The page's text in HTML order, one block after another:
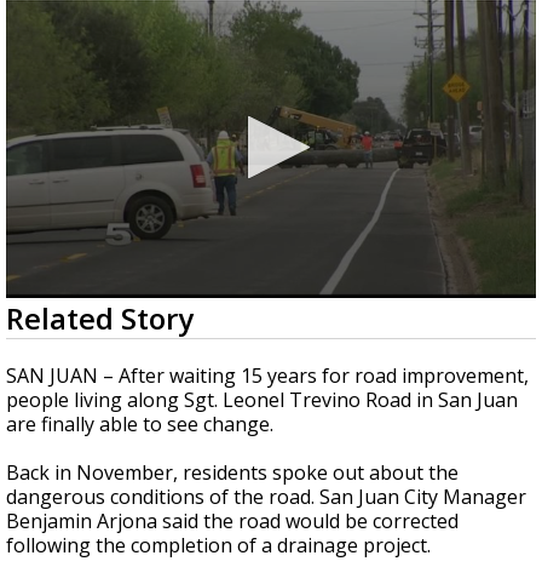
0
seconds
of
1
minute,
13
seconds
Related Story
SAN JUAN – After waiting 15 years for road improvement,
people living along Sgt. Leonel Trevino Road in San Juan
are finally able to see change.
Back in November, residents spoke out about the
dangerous conditions of the road. San Juan City Manager
Benjamin Arjona said the road would be corrected
following the completion of a drainage project.